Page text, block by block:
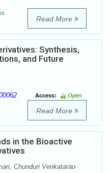
Read More
Synthesis,
and Future
Access:
Open
Read More
in the Bioactive
Chunduri Venkatarao